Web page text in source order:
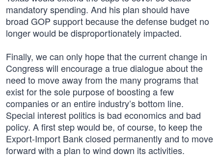
mandatory spending. And his plan should have
broad GOP support because the defense budget no
longer would be disproportionately impacted.
Finally, we can only hope that the current change in
Congress will encourage a true dialogue about the
need to move away from the many programs that
exist for the sole purpose of boosting a few
companies or an entire industry’s bottom line.
Special interest politics is bad economics and bad
policy. A first step would be, of course, to keep the
Export-Import Bank closed permanently and to move
forward with a plan to wind down its activities.